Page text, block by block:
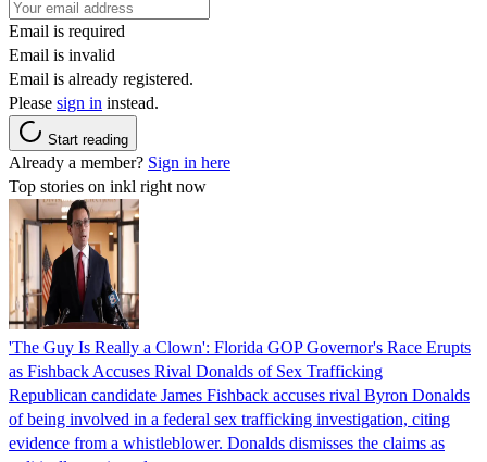
Email is required
Email is invalid
Email is already registered.
Please sign in instead.
Start reading
Already a member? Sign in here
Top stories on inkl right now
'The Guy Is Really a Clown': Florida GOP Governor's Race Erupts
as Fishback Accuses Rival Donalds of Sex Trafficking
Republican candidate James Fishback accuses rival Byron Donalds
of being involved in a federal sex trafficking investigation, citing
evidence from a whistleblower. Donalds dismisses the claims as